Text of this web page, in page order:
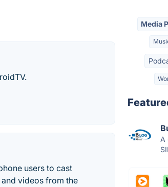
users to cast
videos from the
Media
A